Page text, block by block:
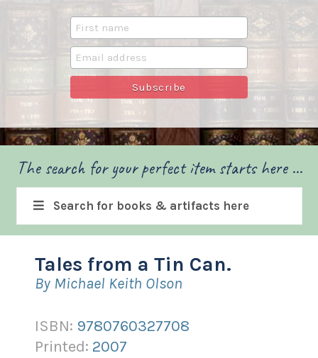
The search for your perfect item starts here ...
Search for books & artifacts here
Tales from a Tin Can.
By Michael Keith Olson
ISBN: 9780760327708
Printed: 2007